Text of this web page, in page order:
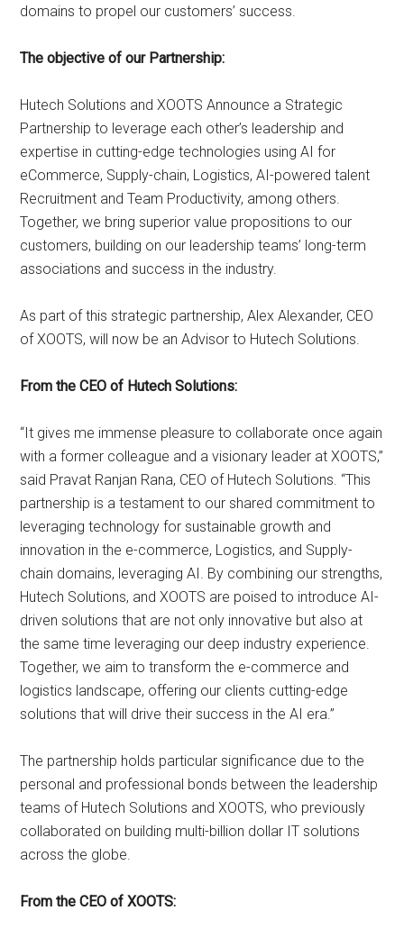
domains to propel our customers’ success.
The objective of our Partnership:
Hutech Solutions and XOOTS Announce a Strategic
Partnership to leverage each other’s leadership and
expertise in cutting-edge technologies using AI for
eCommerce, Supply-chain, Logistics, AI-powered talent
Recruitment and Team Productivity, among others.
Together, we bring superior value propositions to our
customers, building on our leadership teams’ long-term
associations and success in the industry.
As part of this strategic partnership, Alex Alexander, CEO
of XOOTS, will now be an Advisor to Hutech Solutions.
From the CEO of Hutech Solutions:
“It gives me immense pleasure to collaborate once again
with a former colleague and a visionary leader at XOOTS,”
said Pravat Ranjan Rana, CEO of Hutech Solutions. “This
partnership is a testament to our shared commitment to
leveraging technology for sustainable growth and
innovation in the e-commerce, Logistics, and Supply-
chain domains, leveraging AI. By combining our strengths,
Hutech Solutions, and XOOTS are poised to introduce AI-
driven solutions that are not only innovative but also at
the same time leveraging our deep industry experience.
Together, we aim to transform the e-commerce and
logistics landscape, offering our clients cutting-edge
solutions that will drive their success in the AI era.”
The partnership holds particular significance due to the
personal and professional bonds between the leadership
teams of Hutech Solutions and XOOTS, who previously
collaborated on building multi-billion dollar IT solutions
across the globe.
From the CEO of XOOTS: